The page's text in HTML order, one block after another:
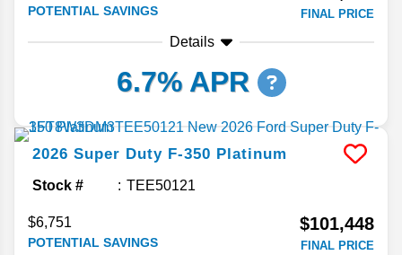
POTENTIAL SAVINGS FINAL PRICE
Details
6.7% APR
2026 Super Duty F-350 Platinum
Stock # TEE50121
$6,751
POTENTIAL SAVINGS
$101,448
FINAL PRICE